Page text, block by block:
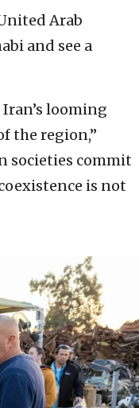
Arab
and see a
looming
the region,”
societies commit
is not